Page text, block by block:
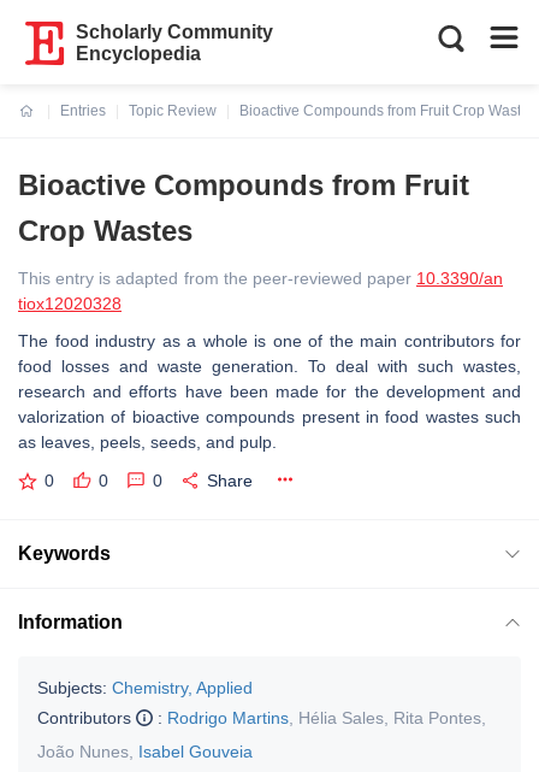
Scholarly Community
Encyclopedia
Entries
Topic Review
Bioactive Compounds from Fruit Crop Wastes
Bioactive Compounds from Fruit
Crop Wastes
This entry is adapted from the peer-reviewed paper 10.3390/an
tiox12020328
The food industry as a whole is one of the main contributors for
food losses and waste generation. To deal with such wastes,
research and efforts have been made for the development and
valorization of bioactive compounds present in food wastes such
as leaves, peels, seeds, and pulp.
0 0 0 Share
Keywords
Information
Subjects: Chemistry, Applied
Contributors
: Rodrigo Martins Hélia Sales Rita Pontes
João Nunes Isabel Gouveia